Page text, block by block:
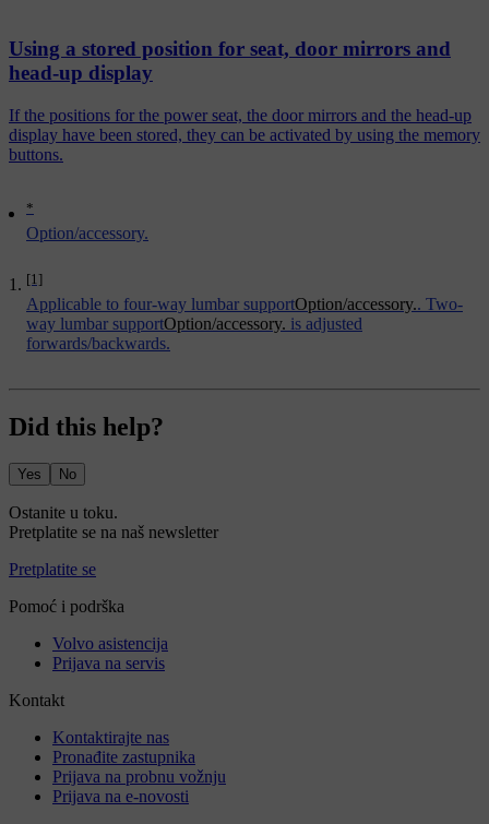
*
Option/accessory.
[1]
Applicable to four-way lumbar supportOption/accessory.. Two-
way lumbar supportOption/accessory. is adjusted
forwards/backwards.
Using a stored position for seat, door mirrors and
head-up display
If the positions for the power seat, the door mirrors and the head-up
display have been stored, they can be activated by using the memory
buttons.
Did this help?
Yes No